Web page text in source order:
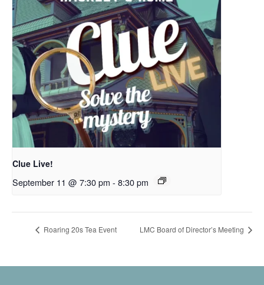
Clue Live!
September 11 @ 7:30 pm - 8:30 pm
Roaring 20s Tea Event LMC Board of Director’s Meeting